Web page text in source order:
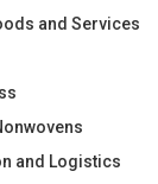
and Services
and Logistics